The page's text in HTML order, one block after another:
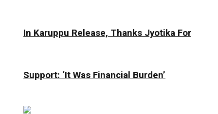
In Karuppu Release, Thanks Jyotika For
Support: ‘It Was Financial Burden’